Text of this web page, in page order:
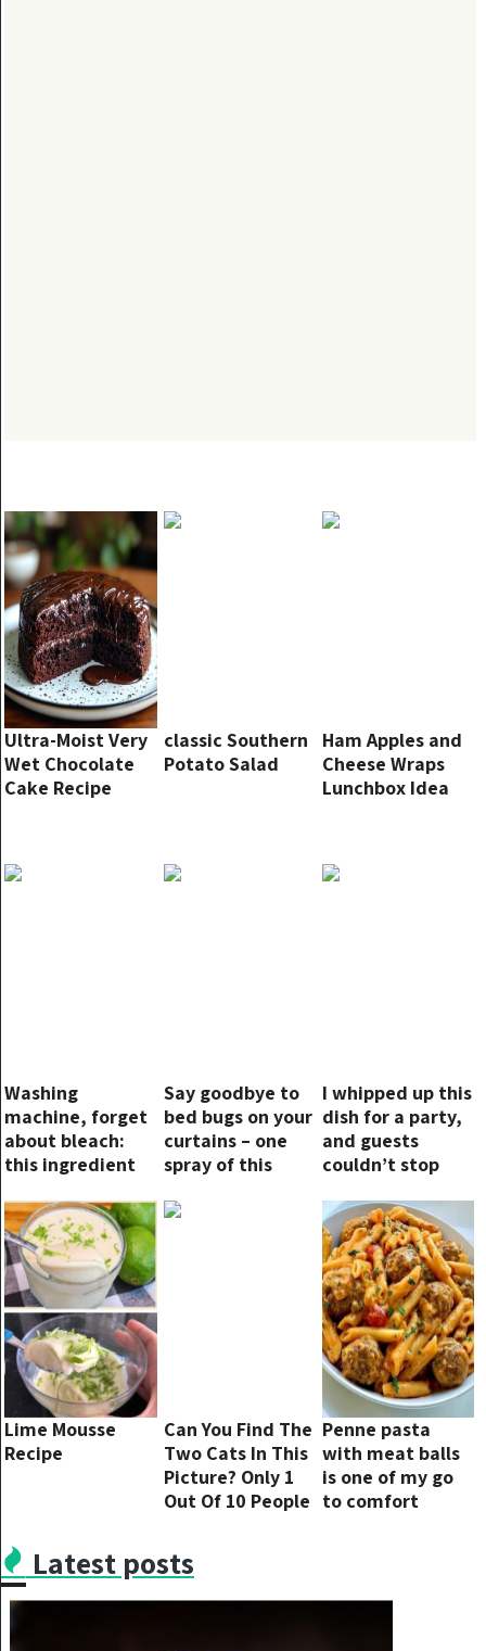
Ultra-Moist Very
Wet Chocolate
Cake Recipe
classic Southern
Potato Salad
Ham Apples and
Cheese Wraps
Lunchbox Idea
Washing
machine, forget
about bleach:
this ingredient
more beautiful
Say goodbye to
bed bugs on your
curtains – one
spray of this
they’ll be gone in
I whipped up this
dish for a party,
and guests
couldn’t stop
Lime Mousse
Recipe
Can You Find The
Two Cats In This
Picture? Only 1
Out Of 10 People
Penne pasta
with meat balls
is one of my go
to comfort
tasty
Latest posts